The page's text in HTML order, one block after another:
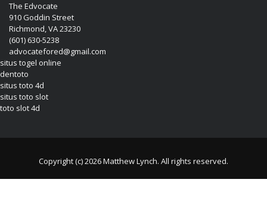
The Edvocate
910 Goddin Street
Richmond, VA 23230
(601) 630-5238
advocatefored@gmail.com
situs togel online
dentoto
situs toto 4d
situs toto slot
toto slot 4d
Copyright (c) 2026 Matthew Lynch. All rights reserved.